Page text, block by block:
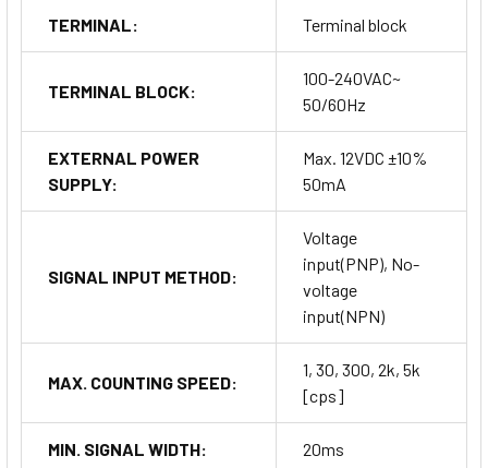
TERMINAL: Terminal block
TERMINAL BLOCK:
100-240VAC~
50/60Hz
EXTERNAL POWER
SUPPLY:
Max. 12VDC ±10%
50mA
SIGNAL INPUT METHOD:
Voltage
input(PNP), No-
voltage
input(NPN)
MAX. COUNTING SPEED:
1, 30, 300, 2k, 5k
[cps]
MIN. SIGNAL WIDTH: 20ms